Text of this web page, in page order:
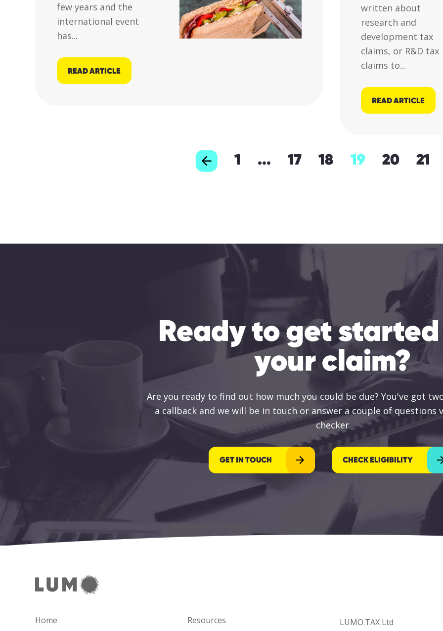
few years and the
international event
has...
READ ARTICLE
written about
research and
development tax
claims, or R&D tax
claims to...
READ ARTICLE
1 ... 17 18 19 20 21
Ready to get
your claim?
Are you ready to find out how much you could be due? You've got
a callback and we will be in touch or answer a couple of questions
checker
GET IN TOUCH CHECK ELIGIBILITY
Home
Resources
LUMO.TAX Ltd